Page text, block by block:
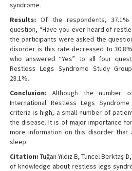
syndrome.
Results: Of the respondents,
question, “Have you ever heard of
the participants were asked the
disorder is this rate decreased to
who answered “Yes” to all four
Restless Legs Syndrome Study
28.1%.
Conclusion: Although the number
International Restless Legs
criteria is high, a small number of
the disease. It is of major importance
more information on this disorder
sleep.
Citation: Tuğan Yıldız B, Tuncel Berktaş
of knowledge about restless legs